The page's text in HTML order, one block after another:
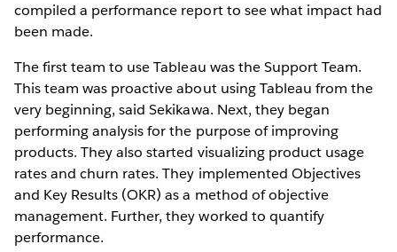
compiled a performance report to see what impact had
been made.
The first team to use Tableau was the Support Team.
This team was proactive about using Tableau from the
very beginning, said Sekikawa. Next, they began
performing analysis for the purpose of improving
products. They also started visualizing product usage
rates and churn rates. They implemented Objectives
and Key Results (OKR) as a method of objective
management. Further, they worked to quantify
performance.